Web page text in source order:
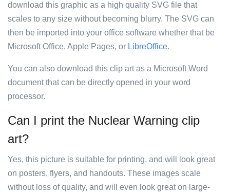
download this graphic as a high quality SVG file that
scales to any size without becoming blurry. The SVG can
then be imported into your office software whether that be
Microsoft Office, Apple Pages, or LibreOffice.
You can also download this clip art as a Microsoft Word
document that can be directly opened in your word
processor.
Can I print the Nuclear Warning clip
art?
Yes, this picture is suitable for printing, and will look great
on posters, flyers, and handouts. These images scale
without loss of quality, and will even look great on large-